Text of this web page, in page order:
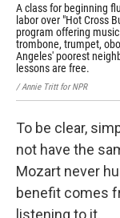
A class for beginning
labor over "Hot Cross
program offering
trombone, trumpet,
Angeles' poorest
lessons are free.
/ Annie Tritt for NPR
To be clear,
not have the
Mozart never
benefit comes
listening to it.